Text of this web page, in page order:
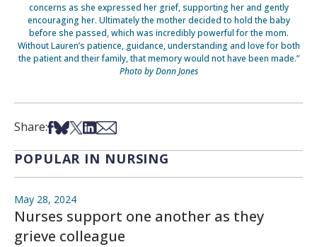
concerns as she expressed her grief, supporting her and gently
encouraging her. Ultimately the mother decided to hold the baby
before she passed, which was incredibly powerful for the mom.
Without Lauren’s patience, guidance, understanding and love for both
the patient and their family, that memory would not have been made.”
Photo by Donn Jones
Share:Share on Facebook
Share on Bsky
Share on X
Share on LinkedIn
Share via Email
POPULAR IN NURSING
May 28, 2024
Nurses support one another as they
grieve colleague